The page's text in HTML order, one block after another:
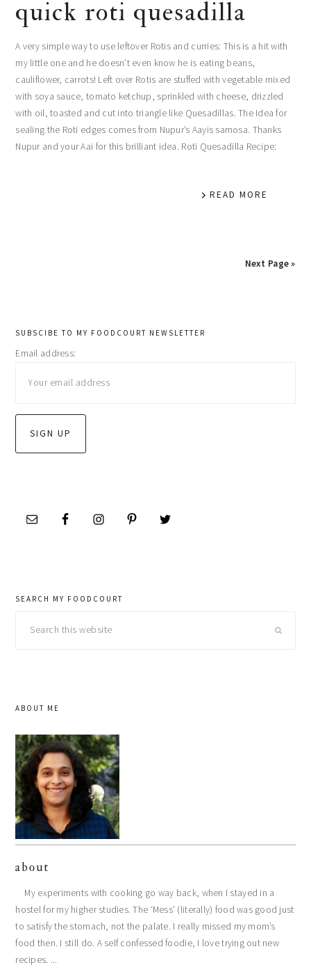
quick roti quesadilla
A very simple way to use leftover Rotis and curries: This is a hit with
my little one and he doesn’t even know he is eating beans,
cauliflower, carrots! Left over Rotis are stuffed with vegetable mixed
with soya sauce, tomato ketchup, sprinkled with cheese, drizzled
with oil, toasted and cut into triangle like Quesadillas. The Idea for
sealing the Roti edges comes from Nupur’s Aayis samosa. Thanks
Nupur and your Aai for this brilliant idea. Roti Quesadilla Recipe:
READ MORE
Next Page »
primary
sidebar
SUBSCIBE TO MY FOODCOURT NEWSLETTER
Email address:
SEARCH MY FOODCOURT
this
ABOUT ME
about
My experiments with cooking go way back, when I stayed in a
hostel for my higher studies. The ‘Mess’ (literally) food was good just
to satisfy the stomach, not the palate. I really missed my mom’s
food then. I still do. A self confessed foodie, I love trying out new
recipes. ...